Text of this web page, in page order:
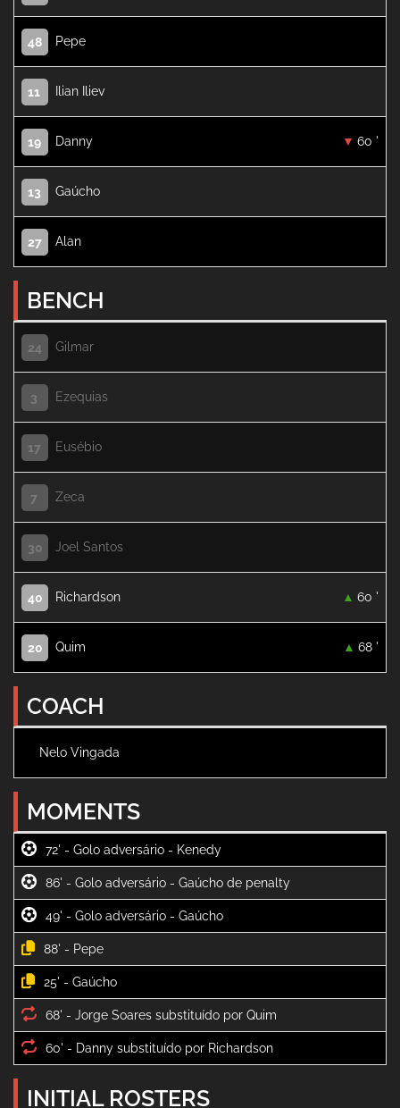
48 Pepe
11 Ilian Iliev
19 Danny 60 '
13 Gaúcho
27 Alan
BENCH
24 Gilmar
3 Ezequias
17 Eusébio
7 Zeca
30 Joel Santos
40 Richardson 60 '
20 Quim 68 '
COACH
Nelo Vingada
MOMENTS
72' -
86' -
49' -
88' -
25' -
68' -
60' -
INITIAL ROSTERS